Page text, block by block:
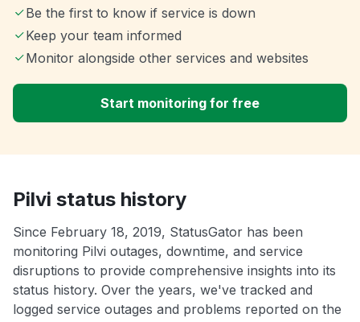
Be the first to know if service is down
Keep your team informed
Monitor alongside other services and websites
Start monitoring for free
Pilvi status history
Since February 18, 2019, StatusGator has been
monitoring Pilvi outages, downtime, and service
disruptions to provide comprehensive insights into its
status history. Over the years, we've tracked and
logged service outages and problems reported on the